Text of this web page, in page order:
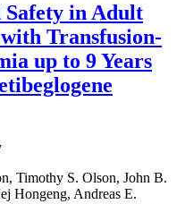
Safety in Adult
Transfusion-
up to 9 Years
Timothy S. Olson, John B.
Hongeng, Andreas E.